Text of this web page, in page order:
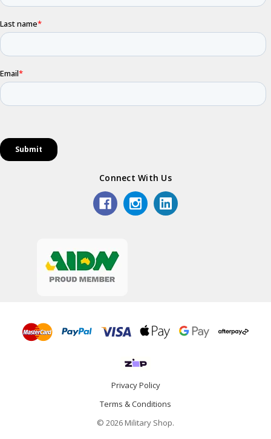
Connect With Us
Privacy Policy
Terms & Conditions
© 2026 Military Shop.